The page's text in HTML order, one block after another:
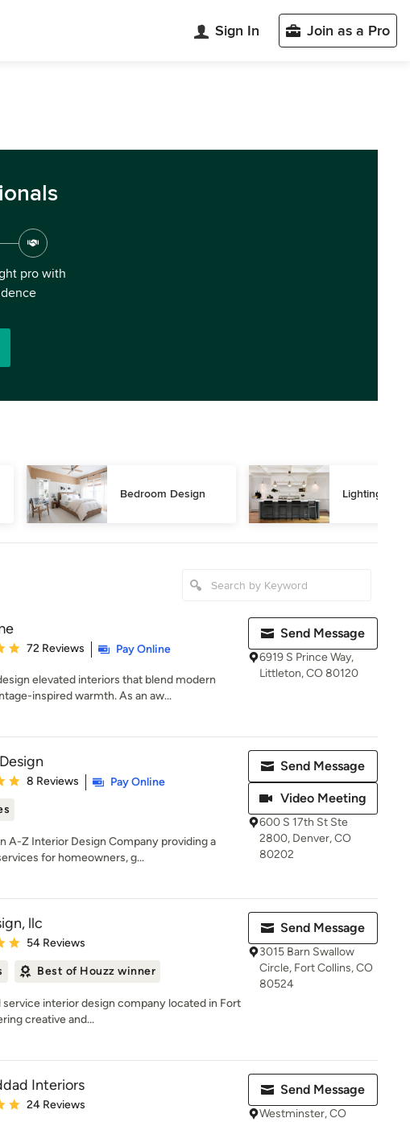
Sign In Join as a Pro
pro with
Bedroom Design Lighting
4.9 out of 5 stars
72 Reviews Pay Online
elevated interiors that blend modern
inspired warmth. As an aw...
Send Message
6919 S Prince Way,
Littleton, CO 80120
5 out of 5 stars
8 Reviews
Pay Online
A-Z Interior Design Company providing a
for homeowners, g...
Send Message
Video Meeting
600 S 17th St Ste
2800, Denver, CO
80202
llc
5 out of 5 stars
54 Reviews
Best of Houzz winner
service interior design company located in Fort
creative and...
Send Message
3015 Barn Swallow
Circle, Fort Collins, CO
80524
Interiors
5 out of 5 stars
24 Reviews
Send Message
Westminster, CO